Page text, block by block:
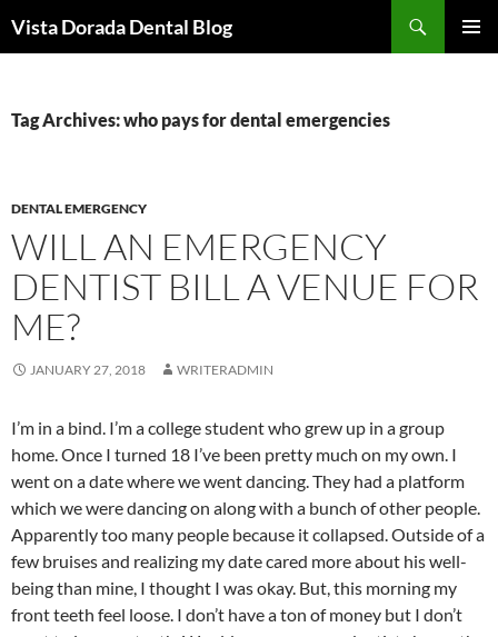
toVista Dorada Dental Blog
Tag Archives: who pays for dental emergencies
DENTAL EMERGENCY
WILL AN EMERGENCY
DENTIST BILL A VENUE FOR
ME?
JANUARY 27, 2018 WRITERADMIN
I’m in a bind. I’m a college student who grew up in a group
home. Once I turned 18 I’ve been pretty much on my own. I
went on a date where we went dancing. They had a platform
which we were dancing on along with a bunch of other people.
Apparently too many people because it collapsed. Outside of a
few bruises and realizing my date cared more about his well-
being than mine, I thought I was okay. But, this morning my
front teeth feel loose. I don’t have a ton of money but I don’t